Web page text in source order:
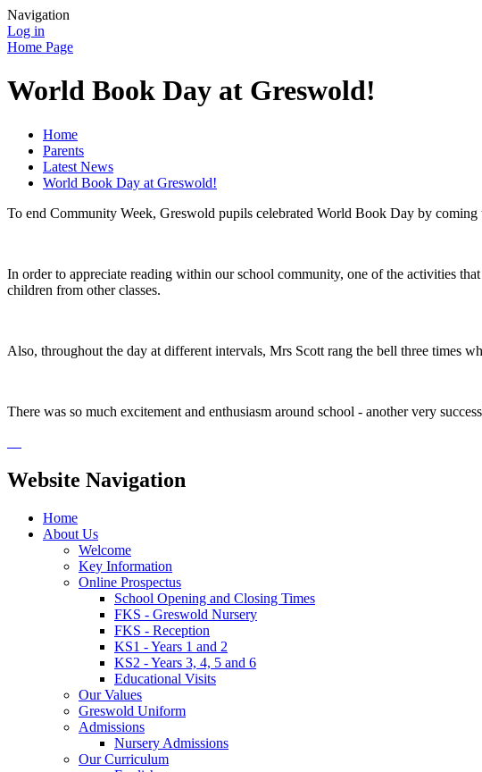
Navigation
Log in
Home Page
World Book Day at Greswold!
Home
Parents
Latest News
World Book Day at Greswold!
To end Community Week, Greswold pupils celebrated World Book Day by
In order to appreciate reading within our school community, one of the activities
children from other classes.
Also, throughout the day at different intervals, Mrs Scott rang the bell three times
There was so much excitement and enthusiasm around school - another very
Website Navigation
Home
About Us
Welcome
Key Information
Online Prospectus
School Opening and Closing Times
FKS - Greswold Nursery
FKS - Reception
KS1 - Years 1 and 2
KS2 - Years 3, 4, 5 and 6
Educational Visits
Our Values
Greswold Uniform
Admissions
Nursery Admissions
Our Curriculum